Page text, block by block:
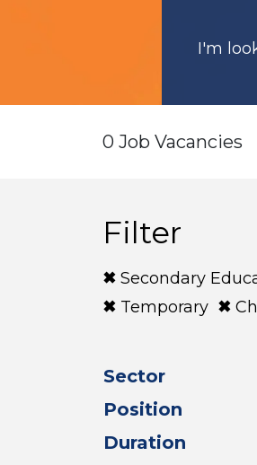
I'm
0 Job Vacancies
Filter
Secondary
Temporary
Sector
Position
Duration